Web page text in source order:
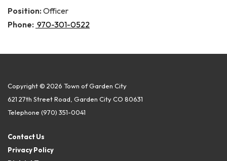
Position: Officer
Phone: 970-301-0522
Copyright © 2026 Town of Garden City
621 27th Street Road, Garden City CO 80631
Telephone (970) 351-0041
Contact Us
Privacy Policy